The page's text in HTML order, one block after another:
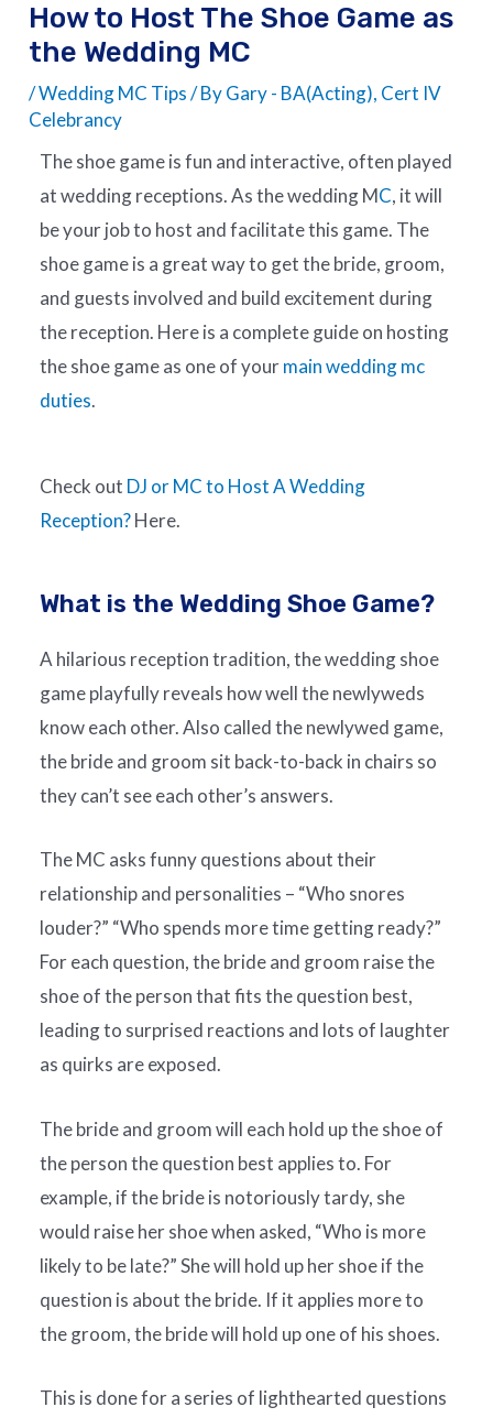
How to Host The Shoe Game as
the Wedding MC
/Wedding MC Tips/ ByGary - BA(Acting), Cert IV
Celebrancy
The shoe game is fun and interactive, often played
at wedding receptions. As the wedding MC, it will
be your job to host and facilitate this game. The
shoe game is a great way to get the bride, groom,
and guests involved and build excitement during
the reception. Here is a complete guide on hosting
the shoe game as one of yourmain wedding mc
duties.
Check out DJ or MC to Host A Wedding
Reception?Here.
What is the Wedding Shoe Game?
A hilarious reception tradition, the wedding shoe
game playfully reveals how well the newlyweds
know each other. Also called the newlywed game,
the bride and groom sit back-to-back in chairs so
they can’t see each other’s answers.
The MC asks funny questions about their
relationship and personalities – “Who snores
louder?” “Who spends more time getting ready?”
For each question, the bride and groom raise the
shoe of the person that fits the question best,
leading to surprised reactions and lots of laughter
as quirks are exposed.
The bride and groom will each hold up the shoe of
the person the question best applies to. For
example, if the bride is notoriously tardy, she
would raise her shoe when asked, “Who is more
likely to be late?” She will hold up her shoe if the
question is about the bride. If it applies more to
the groom, the bride will hold up one of his shoes.
This is done for a series of lighthearted questions